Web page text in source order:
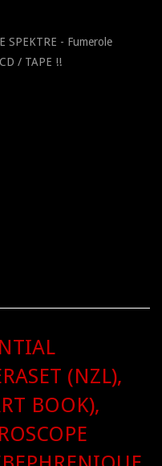
SPEKTRE - Fumerole
/ TAPE !!
(NZL),
BOOK),